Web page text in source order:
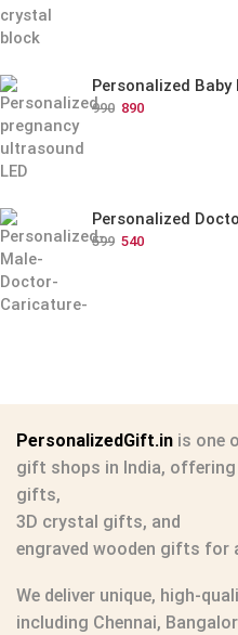
990 890
599 540
PersonalizedGift.in is one
gift shops in India, offering
gifts,
3D crystal gifts, and
engraved wooden gifts for
We deliver unique, high-
including Chennai,